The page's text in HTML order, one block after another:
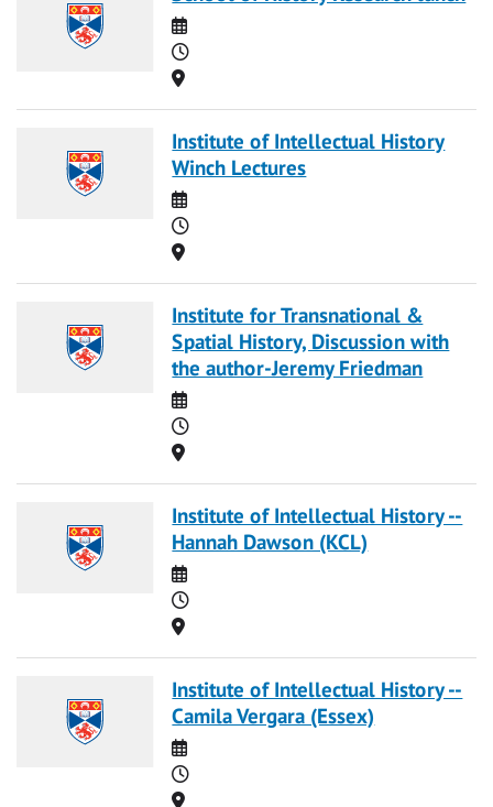
Date
Time
Location
Institute of Intellectual History
Winch Lectures
Date
Time
Location
Institute for Transnational &
Spatial History, Discussion with
the author-Jeremy Friedman
Date
Time
Location
Institute of Intellectual History --
Hannah Dawson (KCL)
Date
Time
Location
Institute of Intellectual History --
Camila Vergara (Essex)
Date
Time
Location